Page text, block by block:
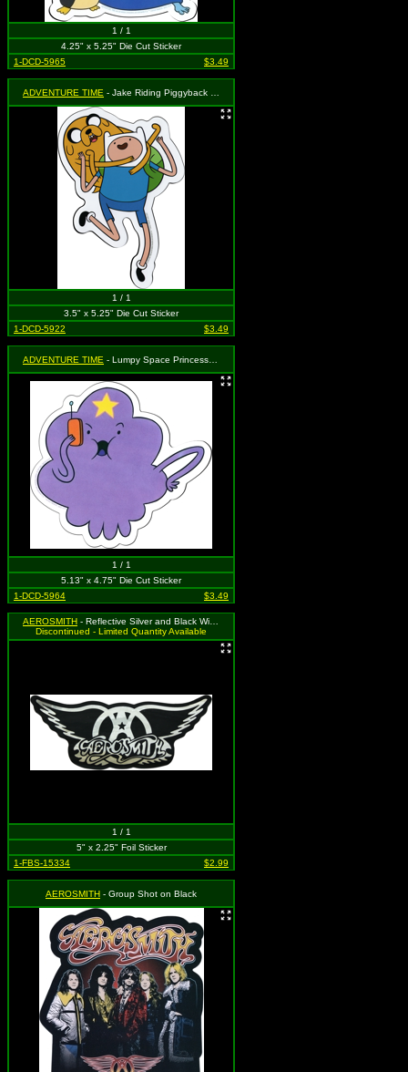
1 / 1
4.25" x 5.25" Die Cut Sticker
1-DCD-5965
$3.49
ADVENTURE TIME - Jake Riding Piggyback on Finn
1 / 1
3.5" x 5.25" Die Cut Sticker
1-DCD-5922
$3.49
ADVENTURE TIME - Lumpy Space Princess on Phone
1 / 1
5.13" x 4.75" Die Cut Sticker
1-DCD-5964
$3.49
AEROSMITH - Reflective Silver and Black Wing Logo
Discontinued - Limited Quantity Available
1 / 1
5" x 2.25" Foil Sticker
1-FBS-15334
$2.99
AEROSMITH - Group Shot on Black